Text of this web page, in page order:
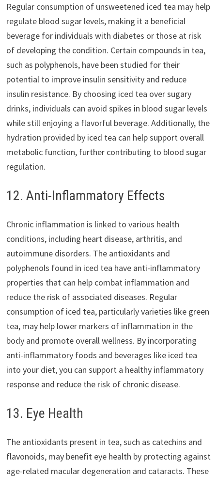
Regular consumption of unsweetened iced tea may help
regulate blood sugar levels, making it a beneficial
beverage for individuals with diabetes or those at risk
of developing the condition. Certain compounds in tea,
such as polyphenols, have been studied for their
potential to improve insulin sensitivity and reduce
insulin resistance. By choosing iced tea over sugary
drinks, individuals can avoid spikes in blood sugar levels
while still enjoying a flavorful beverage. Additionally, the
hydration provided by iced tea can help support overall
metabolic function, further contributing to blood sugar
regulation.
12. Anti-Inflammatory Effects
Chronic inflammation is linked to various health
conditions, including heart disease, arthritis, and
autoimmune disorders. The antioxidants and
polyphenols found in iced tea have anti-inflammatory
properties that can help combat inflammation and
reduce the risk of associated diseases. Regular
consumption of iced tea, particularly varieties like green
tea, may help lower markers of inflammation in the
body and promote overall wellness. By incorporating
anti-inflammatory foods and beverages like iced tea
into your diet, you can support a healthy inflammatory
response and reduce the risk of chronic disease.
13. Eye Health
The antioxidants present in tea, such as catechins and
flavonoids, may benefit eye health by protecting against
age-related macular degeneration and cataracts. These